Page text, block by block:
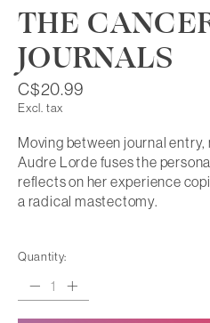
THE
JOURNALS
C$20.99
Excl. tax
Moving between journal
Audre Lorde fuses the
reflects on her experience
a radical mastectomy.
Quantity: